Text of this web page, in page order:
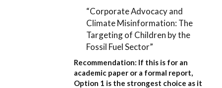
“Corporate Advocacy and
Climate Misinformation: The
Targeting of Children by the
Fossil Fuel Sector”
Recommendation: If this is for an
academic paper or a formal report,
Option 1 is the strongest choice as it